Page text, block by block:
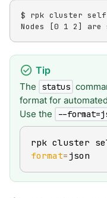
$ rpk cluster
Nodes [0 1 2]
The status
format for
Use the
--
rpk cluster
format= json